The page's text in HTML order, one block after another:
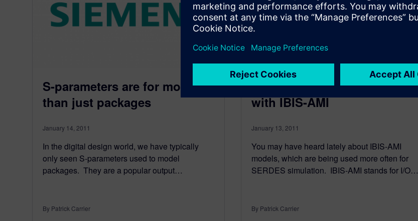
S-parameters are for more
than just packages
January 14, 2011
In the digital design world, we have typically
only seen S-parameters used to model
packages. They are a popular output…
By Patrick Carrier
Making SERDES sims faster
with IBIS-AMI
January 13, 2011
You may have heard lately about IBIS-AMI
models, which are being used more often for
SERDES simulation. IBIS-AMI stands for I/O…
By Patrick Carrier